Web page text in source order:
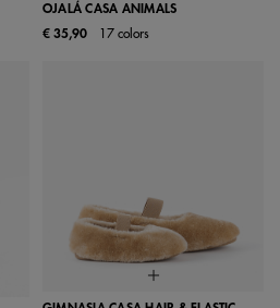
OJALÁ CASA ANIMALS
€ 35,90
17 colors